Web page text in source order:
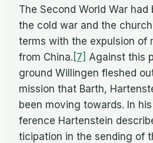
The Sec­ond World War
the cold war and the
terms with the ex­pul­sion of
from China. [7] Against this
ground Will­in­gen fleshed
mis­sion that Barth,
been mov­ing to­wards. In
fer­ence Harten­stein
tic­i­pa­tion in the send­ing of